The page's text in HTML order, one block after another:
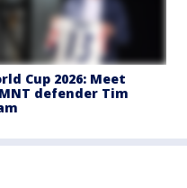
Cup 2026: Meet
defender Tim